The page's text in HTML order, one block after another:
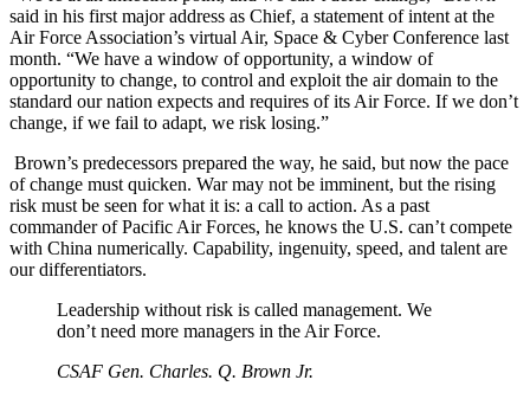
said in his first major address as Chief, a statement of intent at the
Air Force Association’s virtual Air, Space & Cyber Conference last
month. “We have a window of opportunity, a window of
opportunity to change, to control and exploit the air domain to the
standard our nation expects and requires of its Air Force. If we don’t
change, if we fail to adapt, we risk losing.”
Brown’s predecessors prepared the way, he said, but now the pace
of change must quicken. War may not be imminent, but the rising
risk must be seen for what it is: a call to action. As a past
commander of Pacific Air Forces, he knows the U.S. can’t compete
with China numerically. Capability, ingenuity, speed, and talent are
our differentiators.
Leadership without risk is called management. We
don’t need more managers in the Air Force.
CSAF Gen. Charles. Q. Brown Jr.